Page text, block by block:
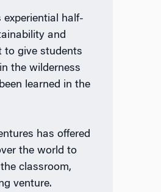
experiential half-
and
to give students
the wilderness
learned in the
has offered
the world to
classroom,
venture.